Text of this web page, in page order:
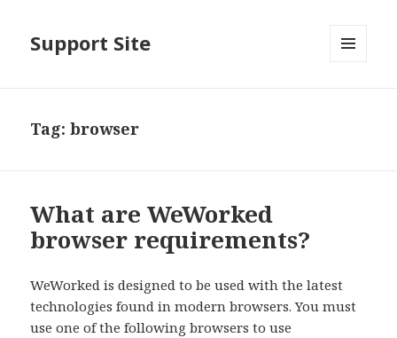
Support Site
Tag:browser
What are WeWorked
browser requirements?
WeWorked is designed to be used with the latest
technologies found in modern browsers. You must
use one of the following browsers to use